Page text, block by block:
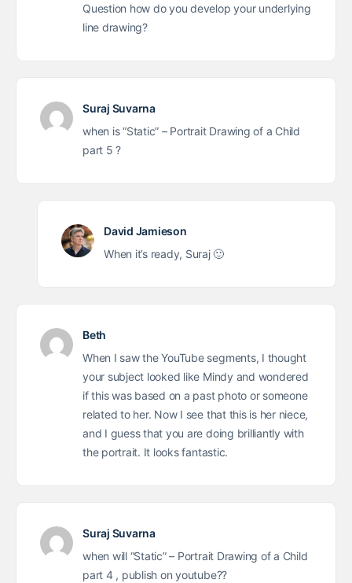
Question how do you develop your underlying
line drawing?
Suraj Suvarna
when is “Static” – Portrait Drawing of a Child
part 5 ?
David Jamieson
When it’s ready, Suraj 🙂
Beth
When I saw the YouTube segments, I thought
your subject looked like Mindy and wondered
if this was based on a past photo or someone
related to her. Now I see that this is her niece,
and I guess that you are doing brilliantly with
the portrait. It looks fantastic.
Suraj Suvarna
when will “Static” – Portrait Drawing of a Child
part 4 , publish on youtube??